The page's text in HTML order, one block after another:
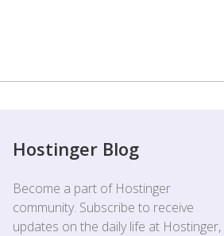
Hostinger Blog
Become a part of Hostinger
community. Subscribe to receive
updates on the daily life at Hostinger,